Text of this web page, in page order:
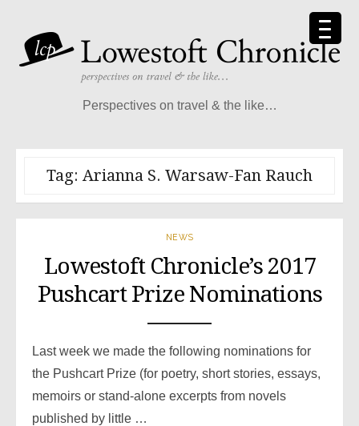
content
Perspectives on travel & the like…
Tag: Arianna S. Warsaw-Fan Rauch
NEWS
Lowestoft Chronicle’s 2017
Pushcart Prize Nominations
Last week we made the following nominations for
the Pushcart Prize (for poetry, short stories, essays,
memoirs or stand-alone excerpts from novels
published by little …